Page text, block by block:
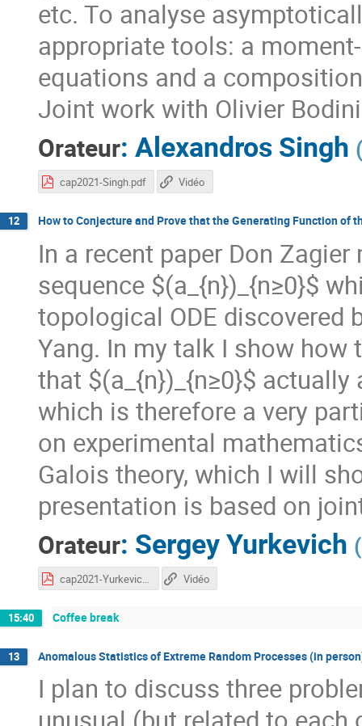
etc. To analyse
appropriate tools: a
equations and a
Joint work with Olivier
Orateur: Alexandros Singh (
cap2021-Singh.pdf Vidéo
12 How to Conjecture and Prove that the Generating Function of
In a recent paper Don
sequence $(a_{n})_{n≥0}$
topological ODE discovered
Yang. In my talk I show how
that $(a_{n})_{n≥0}$
which is therefore a very
on experimental
Galois theory, which I will
presentation is based on
Orateur: Sergey Yurkevich (
cap2021-Yurkevich.pdf Vidéo
15:40 Coffee break
13 Anomalous Statistics of Extreme Random Processes (in
I plan to discuss three